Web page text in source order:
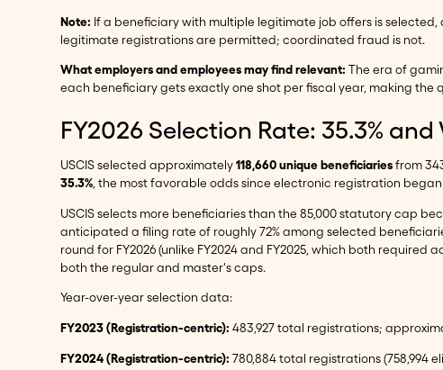
Note: If a beneficiary with multiple legitimate job offers is
legitimate registrations are permitted; coordinated fraud is not.
What employers and employees may find relevant: The era of
each beneficiary gets exactly one shot per fiscal year, making
FY2026 Selection Rate: 35.3%
USCIS selected approximately118,660 unique beneficiariesfrom
35.3%, the most favorable odds since electronic registration began
USCIS selects more beneficiaries than the 85,000 statutory cap
anticipated a filing rate of roughly 72% among selected
round for FY2026 (unlike FY2024 and FY2025, which both
both the regular and master's caps.
Year-over-year selection data:
FY2023 (Registration-centric): 483,927 total registrations;
FY2024 (Registration-centric): 780,884 total registrations (758,994